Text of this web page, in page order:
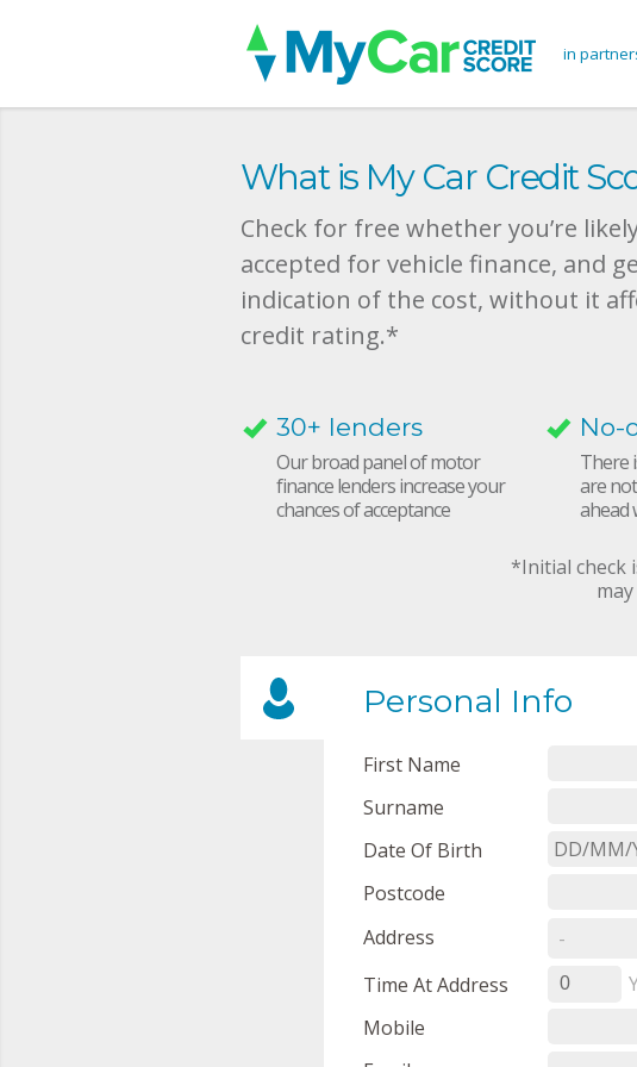
in
What is My Car Credit
Check for free whether you’re
accepted for vehicle finance, and
indication of the cost, without it
credit rating.*
30+ lenders
Our broad panel of motor
finance lenders increase your
chances of acceptance
No-
There
are
ahead
*Initial check
Personal Info
First Name
Surname
Date Of Birth
Postcode
Address
Time At Address
0
Mobile